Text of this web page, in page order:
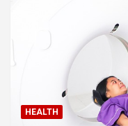
HEALTH